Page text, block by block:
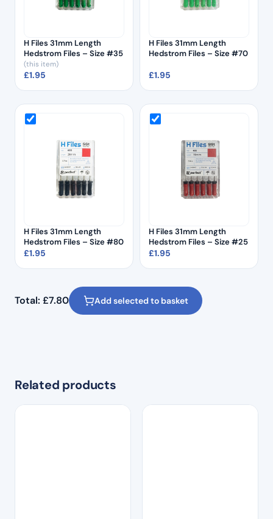
H Files 31mm Length
Hedstrom Files – Size #35
(this item)
£1.95
H Files 31mm Length
Hedstrom Files – Size #70
£1.95
H Files 31mm Length
Hedstrom Files – Size #80
£1.95
H Files 31mm Length
Hedstrom Files – Size #25
£1.95
Total: £7.80 Add selected to basket
Related products